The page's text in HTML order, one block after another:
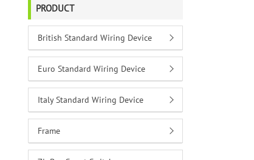
PRODUCT
British Standard Wiring Device
Euro Standard Wiring Device
Italy Standard Wiring Device
Frame